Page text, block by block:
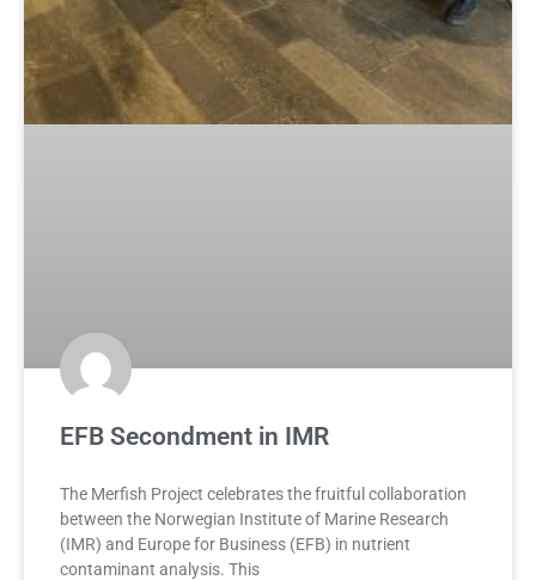
EFB Secondment in IMR
The Merfish Project celebrates the fruitful collaboration
between the Norwegian Institute of Marine Research
(IMR) and Europe for Business (EFB) in nutrient
contaminant analysis. This